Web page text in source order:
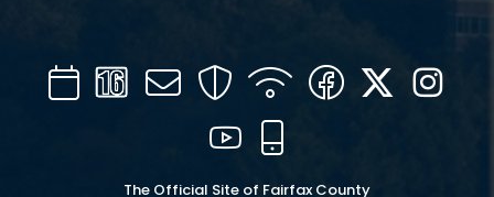
CalendarChannel
16
Mail SecurityWIFI Facebook
Twitter
YouTube
The Official Site of Fairfax County